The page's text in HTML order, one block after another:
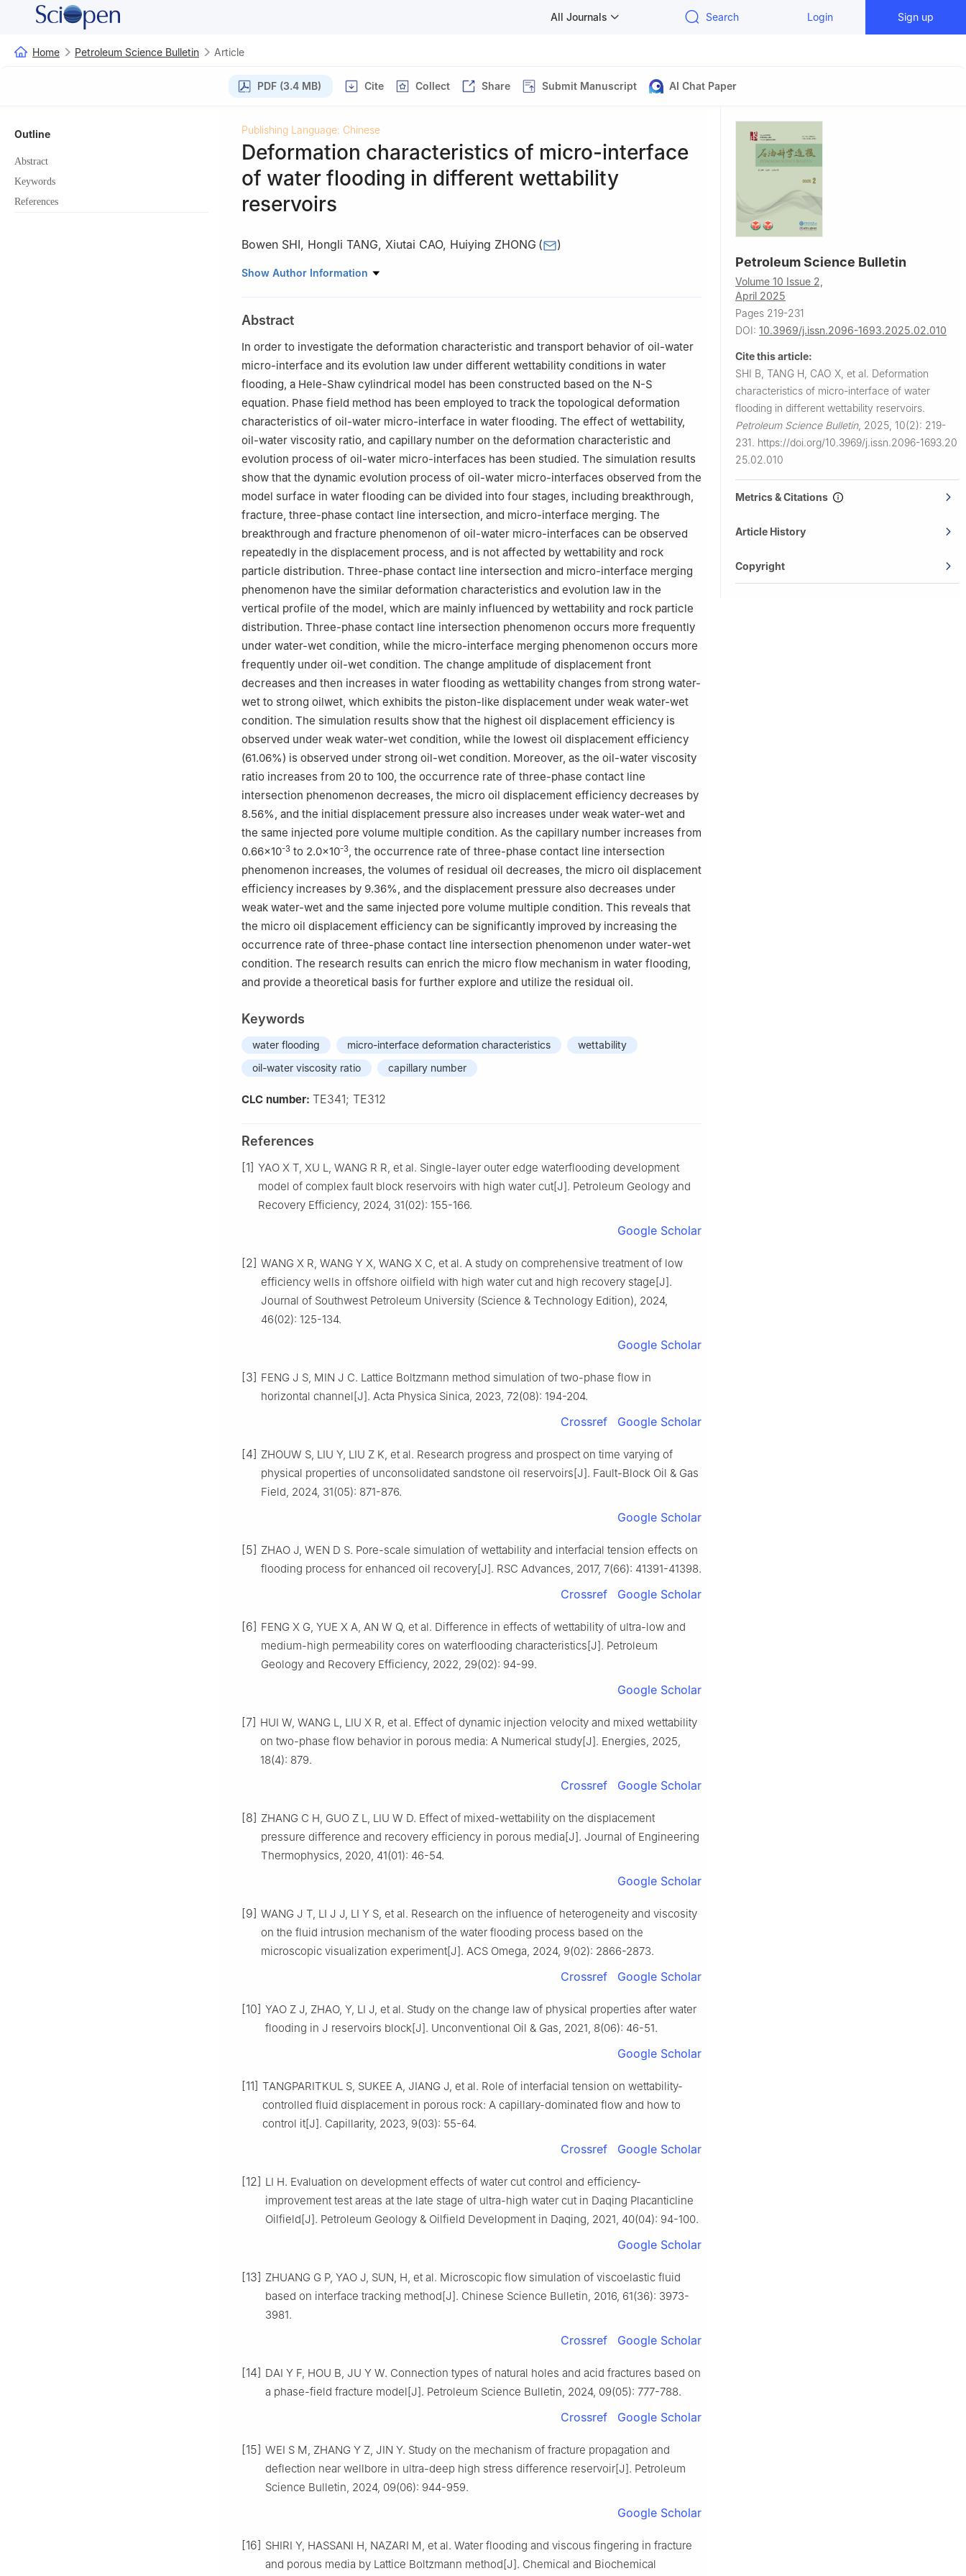
All Journals Search Login Sign up
Home Petroleum Science Bulletin Article
PDF (3.4 MB) Cite Collect Share Submit Manuscript AI Chat Paper
Outline
Abstract
Keywords
References
Publishing Language: Chinese
Deformation characteristics of micro-interface
of water flooding in different wettability
reservoirs
Bowen SHI, Hongli TANG, Xiutai CAO, Huiying ZHONG ( )
Key Laboratory for Enhanced Oil & Gas Recovery of the Ministry of Education, Northeast
Show Author Information
Abstract
In order to investigate the deformation characteristic and transport behavior of oil-water
micro-interface and its evolution law under different wettability conditions in water
flooding, a Hele-Shaw cylindrical model has been constructed based on the N-S
equation. Phase field method has been employed to track the topological deformation
characteristics of oil-water micro-interface in water flooding. The effect of wettability,
oil-water viscosity ratio, and capillary number on the deformation characteristic and
evolution process of oil-water micro-interfaces has been studied. The simulation results
show that the dynamic evolution process of oil-water micro-interfaces observed from the
model surface in water flooding can be divided into four stages, including breakthrough,
fracture, three-phase contact line intersection, and micro-interface merging. The
breakthrough and fracture phenomenon of oil-water micro-interfaces can be observed
repeatedly in the displacement process, and is not affected by wettability and rock
particle distribution. Three-phase contact line intersection and micro-interface merging
phenomenon have the similar deformation characteristics and evolution law in the
vertical profile of the model, which are mainly influenced by wettability and rock particle
distribution. Three-phase contact line intersection phenomenon occurs more frequently
under water-wet condition, while the micro-interface merging phenomenon occurs more
frequently under oil-wet condition. The change amplitude of displacement front
decreases and then increases in water flooding as wettability changes from strong water-
wet to strong oilwet, which exhibits the piston-like displacement under weak water-wet
condition. The simulation results show that the highest oil displacement efficiency is
observed under weak water-wet condition, while the lowest oil displacement efficiency
(61.06%) is observed under strong oil-wet condition. Moreover, as the oil-water viscosity
ratio increases from 20 to 100, the occurrence rate of three-phase contact line
intersection phenomenon decreases, the micro oil displacement efficiency decreases by
8.56%, and the initial displacement pressure also increases under weak water-wet and
the same injected pore volume multiple condition. As the capillary number increases from
0.66×10-3 to 2.0×10-3, the occurrence rate of three-phase contact line intersection
phenomenon increases, the volumes of residual oil decreases, the micro oil displacement
efficiency increases by 9.36%, and the displacement pressure also decreases under
weak water-wet and the same injected pore volume multiple condition. This reveals that
the micro oil displacement efficiency can be significantly improved by increasing the
occurrence rate of three-phase contact line intersection phenomenon under water-wet
condition. The research results can enrich the micro flow mechanism in water flooding,
and provide a theoretical basis for further explore and utilize the residual oil.
Keywords
water flooding micro-interface deformation characteristics
wettability
oil-water viscosity ratio
capillary number
CLC number: TE341; TE312
References
[1] YAO X T, XU L, WANG R R, et al. Single-layer outer edge waterflooding development
model of complex fault block reservoirs with high water cut[J]. Petroleum Geology and
Recovery Efficiency, 2024, 31(02): 155-166.
Google Scholar
[2] WANG X R, WANG Y X, WANG X C, et al. A study on comprehensive treatment of low
efficiency wells in offshore oilfield with high water cut and high recovery stage[J].
Journal of Southwest Petroleum University (Science & Technology Edition), 2024,
46(02): 125-134.
Google Scholar
[3] FENG J S, MIN J C. Lattice Boltzmann method simulation of two-phase flow in
horizontal channel[J]. Acta Physica Sinica, 2023, 72(08): 194-204.
Crossref Google Scholar
[4] ZHOUW S, LIU Y, LIU Z K, et al. Research progress and prospect on time varying of
physical properties of unconsolidated sandstone oil reservoirs[J]. Fault-Block Oil & Gas
Field, 2024, 31(05): 871-876.
Google Scholar
[5] ZHAO J, WEN D S. Pore-scale simulation of wettability and interfacial tension effects on
flooding process for enhanced oil recovery[J]. RSC Advances, 2017, 7(66): 41391-41398.
Crossref Google Scholar
[6] FENG X G, YUE X A, AN W Q, et al. Difference in effects of wettability of ultra-low and
medium-high permeability cores on waterflooding characteristics[J]. Petroleum
Geology and Recovery Efficiency, 2022, 29(02): 94-99.
Google Scholar
[7] HUI W, WANG L, LIU X R, et al. Effect of dynamic injection velocity and mixed wettability
on two-phase flow behavior in porous media: A Numerical study[J]. Energies, 2025,
18(4): 879.
Crossref Google Scholar
[8] ZHANG C H, GUO Z L, LIU W D. Effect of mixed-wettability on the displacement
pressure difference and recovery efficiency in porous media[J]. Journal of Engineering
Thermophysics, 2020, 41(01): 46-54.
Google Scholar
[9] WANG J T, LI J J, LI Y S, et al. Research on the influence of heterogeneity and viscosity
on the fluid intrusion mechanism of the water flooding process based on the
microscopic visualization experiment[J]. ACS Omega, 2024, 9(02): 2866-2873.
Crossref Google Scholar
[10] YAO Z J, ZHAO, Y, LI J, et al. Study on the change law of physical properties after water
flooding in J reservoirs block[J]. Unconventional Oil & Gas, 2021, 8(06): 46-51.
Google Scholar
[11] TANGPARITKUL S, SUKEE A, JIANG J, et al. Role of interfacial tension on wettability-
controlled fluid displacement in porous rock: A capillary-dominated flow and how to
control it[J]. Capillarity, 2023, 9(03): 55-64.
Crossref Google Scholar
[12] LI H. Evaluation on development effects of water cut control and efficiency-
improvement test areas at the late stage of ultra-high water cut in Daqing Placanticline
Oilfield[J]. Petroleum Geology & Oilfield Development in Daqing, 2021, 40(04): 94-100.
Google Scholar
[13] ZHUANG G P, YAO J, SUN, H, et al. Microscopic flow simulation of viscoelastic fluid
based on interface tracking method[J]. Chinese Science Bulletin, 2016, 61(36): 3973-
3981.
Crossref Google Scholar
[14] DAI Y F, HOU B, JU Y W. Connection types of natural holes and acid fractures based on
a phase-field fracture model[J]. Petroleum Science Bulletin, 2024, 09(05): 777-788.
Crossref Google Scholar
[15] WEI S M, ZHANG Y Z, JIN Y. Study on the mechanism of fracture propagation and
deflection near wellbore in ultra-deep high stress difference reservoir[J]. Petroleum
Science Bulletin, 2024, 09(06): 944-959.
Google Scholar
[16] SHIRI Y, HASSANI H, NAZARI M, et al. Water flooding and viscous fingering in fracture
and porous media by Lattice Boltzmann method[J]. Chemical and Biochemical
Petroleum Science Bulletin
Volume 10 Issue 2,
April 2025
Pages 219-231
DOI: 10.3969/j.issn.2096-1693.2025.02.010
Cite this article:
SHI B, TANG H, CAO X, et al. Deformation
characteristics of micro-interface of water
flooding in different wettability reservoirs.
Petroleum Science Bulletin, 2025, 10(2): 219-
231. https://doi.org/10.3969/j.issn.2096-1693.20
25.02.010
Metrics & Citations
Article History
Copyright